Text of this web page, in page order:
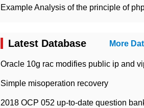
Latest Database More
Oracle 10g rac modifies public ip and
Simple misoperation recovery